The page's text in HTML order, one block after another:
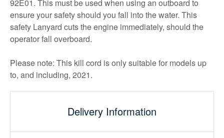
92E01. This must be used when using an outboard to
ensure your safety should you fall into the water. This
safety Lanyard cuts the engine immediately, should the
operator fall overboard.
Please note: This kill cord is only suitable for models up
to, and including, 2021.
Delivery Information